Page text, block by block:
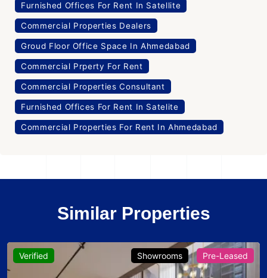
Furnished Offices For Rent In Satellite
Commercial Properties Dealers
Groud Floor Office Space In Ahmedabad
Commercial Prperty For Rent
Commercial Properties Consultant
Furnished Offices For Rent In Satelite
Commercial Properties For Rent In Ahmedabad
Similar Properties
Verified Showrooms Pre-Leased